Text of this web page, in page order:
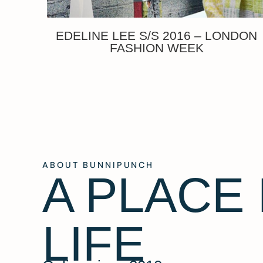
EDELINE LEE S/S 2016 – LONDON
FASHION WEEK
ABOUT BUNNIPUNCH
A PLACE
LIFE